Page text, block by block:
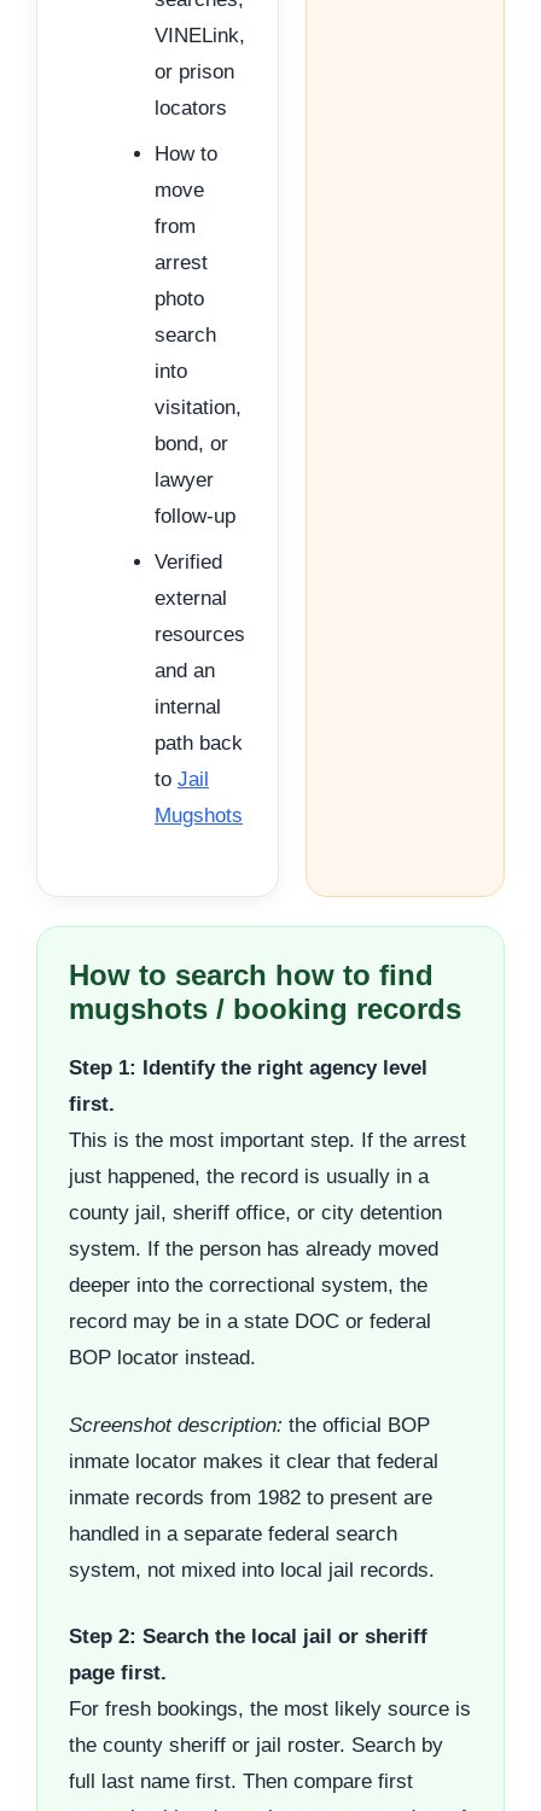
VINELink,
or prison
locators
How to
move
from
arrest
photo
search
into
visitation,
bond, or
lawyer
follow-up
Verified
external
resources
and an
internal
path back
to Jail
Mugshots
How to search how to find
mugshots / booking records
Step 1: Identify the right agency level
first.
This is the most important step. If the arrest
just happened, the record is usually in a
county jail, sheriff office, or city detention
system. If the person has already moved
deeper into the correctional system, the
record may be in a state DOC or federal
BOP locator instead.
Screenshot description: the official BOP
inmate locator makes it clear that federal
inmate records from 1982 to present are
handled in a separate federal search
system, not mixed into local jail records.
Step 2: Search the local jail or sheriff
page first.
For fresh bookings, the most likely source is
the county sheriff or jail roster. Search by
full last name first. Then compare first